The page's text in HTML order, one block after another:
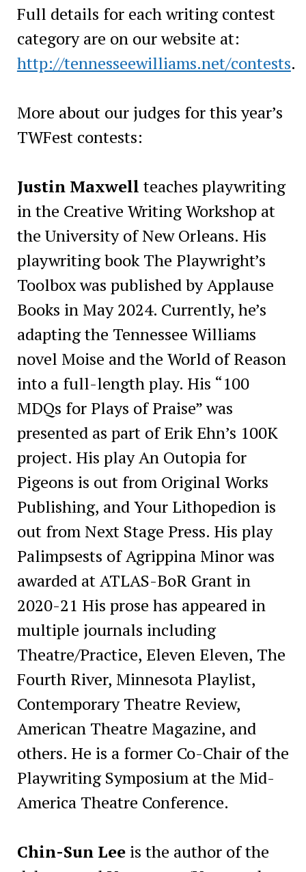
Full details for each writing contest
category are on our website at:
http://tennesseewilliams.net/contests.
More about our judges for this year’s
TWFest contests:
Justin Maxwell teaches playwriting
in the Creative Writing Workshop at
the University of New Orleans. His
playwriting book The Playwright’s
Toolbox was published by Applause
Books in May 2024. Currently, he’s
adapting the Tennessee Williams
novel Moise and the World of Reason
into a full-length play. His “100
MDQs for Plays of Praise” was
presented as part of Erik Ehn’s 100K
project. His play An Outopia for
Pigeons is out from Original Works
Publishing, and Your Lithopedion is
out from Next Stage Press. His play
Palimpsests of Agrippina Minor was
awarded at ATLAS-BoR Grant in
2020-21 His prose has appeared in
multiple journals including
Theatre/Practice, Eleven Eleven, The
Fourth River, Minnesota Playlist,
Contemporary Theatre Review,
American Theatre Magazine, and
others. He is a former Co-Chair of the
Playwriting Symposium at the Mid-
America Theatre Conference.
Chin-Sun Leeis the author of the